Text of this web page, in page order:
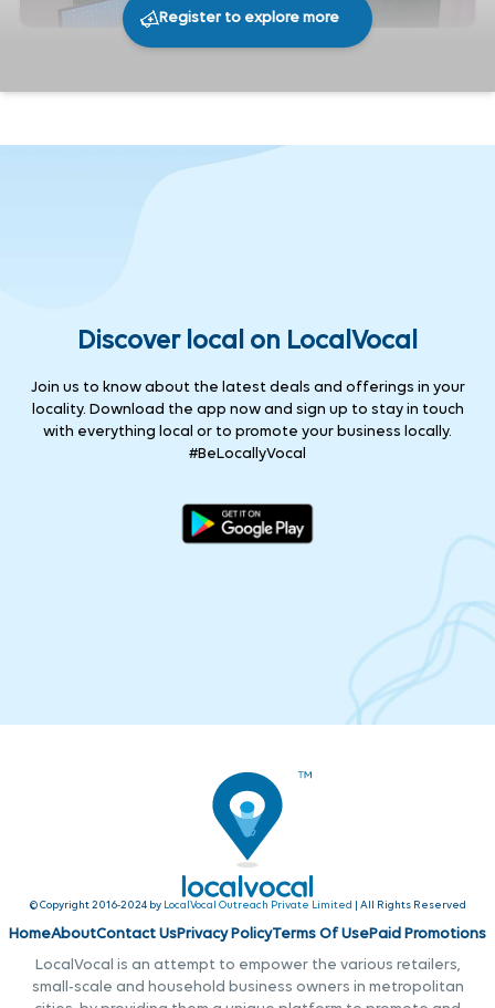
Register to explore more
Discover local on LocalVocal
Join us to know about the latest deals and offerings in your
locality. Download the app now and sign up to stay in touch
with everything local or to promote your business locally.
#BeLocallyVocal
© Copyright 2016-2024 by LocalVocal Outreach Private Limited | All Rights Reserved
HomeAboutContact UsPrivacy PolicyTerms Of UsePaid Promotions
LocalVocal is an attempt to empower the various retailers,
small-scale and household business owners in metropolitan